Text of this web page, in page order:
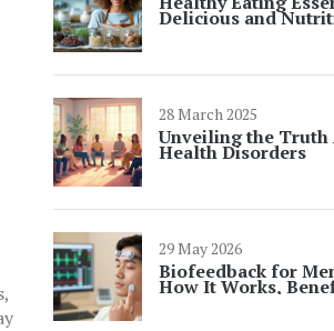
Delicious and
28 March 2025
Unveiling the
Health Disorders
29 May 2026
Biofeedback for
How It Works,